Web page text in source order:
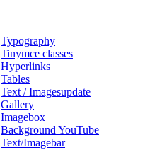
Typography
Tinymce classes
Hyperlinks
Tables
Text / Imagesupdate
Gallery
Imagebox
Background YouTube
Text/Imagebar